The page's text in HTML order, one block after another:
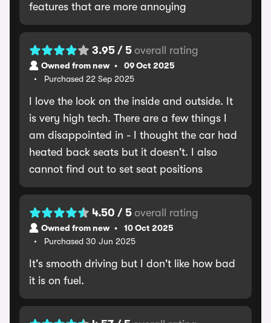
features that are more annoying
3.95 / 5 overall rating
Owned from new
09 Oct 2025
Purchased 22 Sep 2025
I love the look on the inside and outside. It
is very high tech. There are a few things I
am disappointed in - I thought the car had
heated back seats but it doesn't. I also
cannot find out to set seat positions
4.50 / 5 overall rating
Owned from new
10 Oct 2025
Purchased 30 Jun 2025
It's smooth driving but I don't like how bad
it is on fuel.